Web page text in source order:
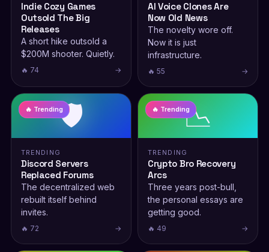
Indie Cozy Games
Outsold The Big
Releases
A short hike outsold a
$200M shooter. Quietly.
🔥 74 →
AI Voice Clones Are
Now Old News
The novelty wore off.
Now it is just
infrastructure.
🔥 55 →
🛡️
🔥 Trending
TRENDING
Discord Servers
Replaced Forums
The decentralized web
rebuilt itself behind
invites.
🔥 72 →
📉
🔥 Trending
TRENDING
Crypto Bro Recovery
Arcs
Three years post-bull,
the personal essays are
getting good.
🔥 49 →